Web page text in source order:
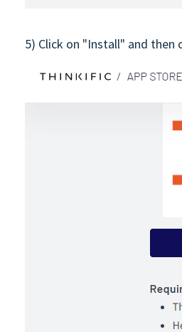
5) Click on "Install" and then